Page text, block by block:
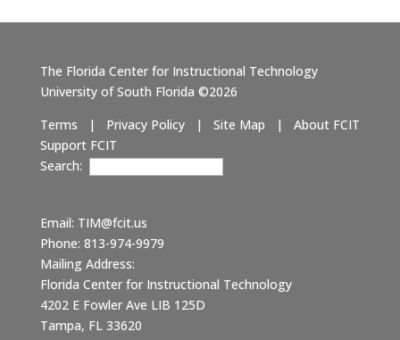
The Florida Center for Instructional Technology
University of South Florida ©2026
Terms | Privacy Policy| Site Map | About FCIT
Support FCIT
Search:
Email: TIM@fcit.us
Phone: 813-974-9979
Mailing Address:
Florida Center for Instructional Technology
4202 E Fowler Ave LIB 125D
Tampa, FL 33620